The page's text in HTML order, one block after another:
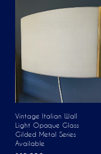
Vintage Italian Wall
Light Opaque Glass
Gilded Metal Series
Available